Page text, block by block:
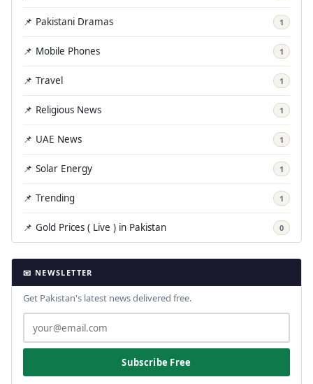
📌 Pakistani Dramas 1
📌 Mobile Phones 1
📌 Travel 1
📌 Religious News 1
📌 UAE News 1
📌 Solar Energy 1
📌 Trending 1
📌 Gold Prices ( Live ) in Pakistan 0
📧 NEWSLETTER
Get Pakistan's latest news delivered free.
Subscribe Free